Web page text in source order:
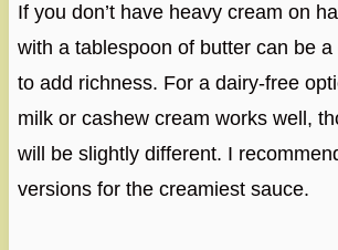
If you don’t have heavy cream on
with a tablespoon of butter can be
to add richness. For a dairy-free
milk or cashew cream works well,
will be slightly different. I
versions for the creamiest sauce.